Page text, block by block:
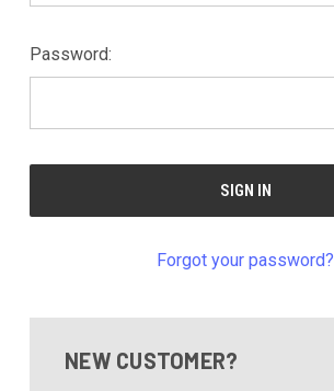
Password:
Forgot your password?
NEW CUSTOMER?